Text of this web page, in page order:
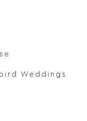
Weddings